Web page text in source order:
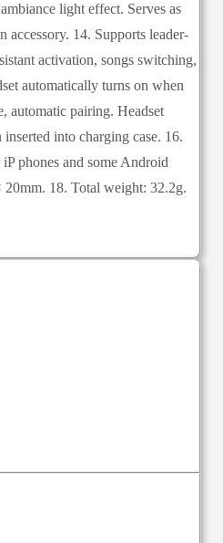
light effect. Serves as
accessory. 14. Supports leader-
activation, songs switching,
automatically turns on when
automatic pairing. Headset
into charging case. 16.
phones and some Android
20mm. 18. Total weight: 32.2g.